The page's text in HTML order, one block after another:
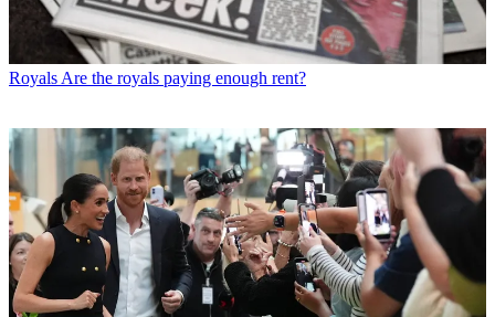
Royals Are the royals paying enough rent?